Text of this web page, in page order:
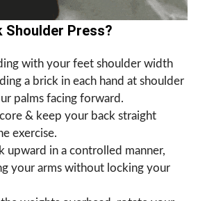
Shoulder Press?
with your feet shoulder width
a brick in each hand at shoulder
palms facing forward.
& keep your back straight
exercise.
upward in a controlled manner,
your arms without locking your